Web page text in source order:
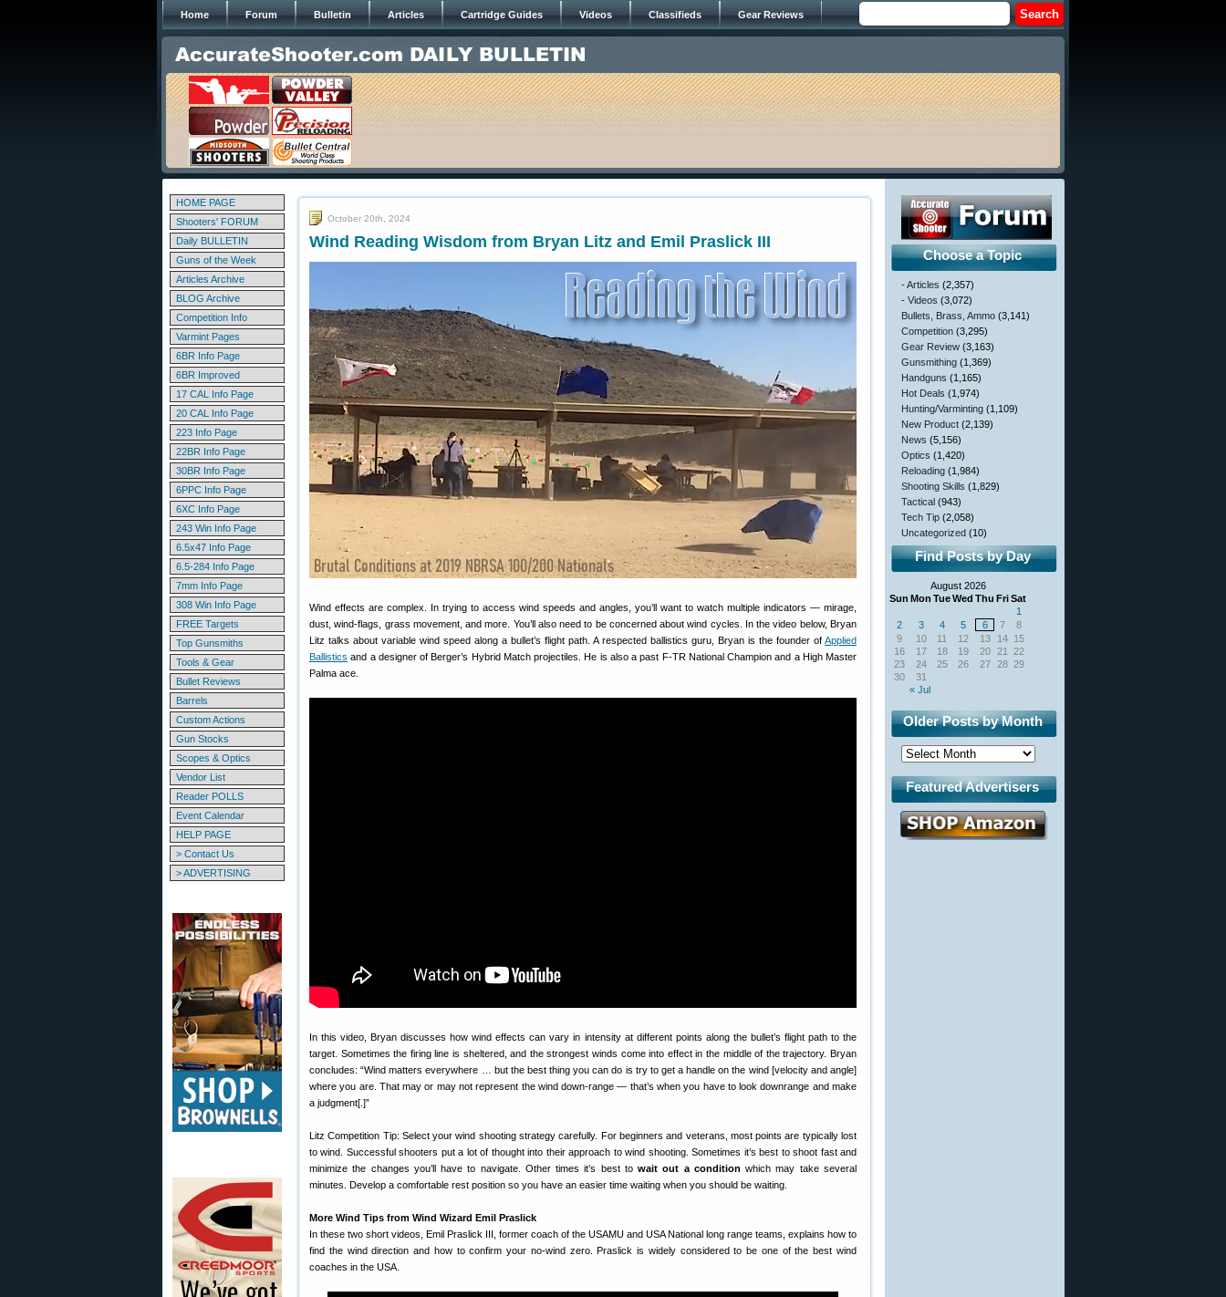
Home Forum Bulletin Articles Cartridge Guides Videos Classifieds Gear Reviews
HOME PAGE
Shooters' FORUM
Daily BULLETIN
Guns of the Week
Articles Archive
BLOG Archive
Competition Info
Varmint Pages
6BR Info Page
6BR Improved
17 CAL Info Page
20 CAL Info Page
223 Info Page
22BR Info Page
30BR Info Page
6PPC Info Page
6XC Info Page
243 Win Info Page
6.5x47 Info Page
6.5-284 Info Page
7mm Info Page
308 Win Info Page
FREE Targets
Top Gunsmiths
Tools & Gear
Bullet Reviews
Barrels
Custom Actions
Gun Stocks
Scopes & Optics
Vendor List
Reader POLLS
Event Calendar
HELP PAGE
> Contact Us
> ADVERTISING
October 20th, 2024
Wind Reading Wisdom from Bryan Litz and Emil Praslick III
Wind effects are complex. In trying to access wind speeds and angles, you’ll want to watch multiple indicators — mirage,
dust, wind-flags, grass movement, and more. You’ll also need to be concerned about wind cycles. In the video below, Bryan
Litz talks about variable wind speed along a bullet’s flight path. A respected ballistics guru, Bryan is the founder of Applied
Ballistics and a designer of Berger’s Hybrid Match projectiles. He is also a past F-TR National Champion and a High Master
Palma ace.
In this video, Bryan discusses how wind effects can vary in intensity at different points along the bullet’s flight path to the
target. Sometimes the firing line is sheltered, and the strongest winds come into effect in the middle of the trajectory. Bryan
concludes: “Wind matters everywhere … but the best thing you can do is try to get a handle on the wind [velocity and angle]
where you are. That may or may not represent the wind down-range — that’s when you have to look downrange and make
a judgment[.]”
Litz Competition Tip: Select your wind shooting strategy carefully. For beginners and veterans, most points are typically lost
to wind. Successful shooters put a lot of thought into their approach to wind shooting. Sometimes it’s best to shoot fast and
minimize the changes you’ll have to navigate. Other times it’s best towait out a condition which may take several
minutes. Develop a comfortable rest position so you have an easier time waiting when you should be waiting.
More Wind Tips from Wind Wizard Emil Praslick
In these two short videos, Emil Praslick III, former coach of the USAMU and USA National long range teams, explains how to
find the wind direction and how to confirm your no-wind zero. Praslick is widely considered to be one of the best wind
coaches in the USA.
Choose a Topic
- Articles (2,357)
- Videos (3,072)
Bullets, Brass, Ammo (3,141)
Competition (3,295)
Gear Review (3,163)
Gunsmithing (1,369)
Handguns (1,165)
Hot Deals (1,974)
Hunting/Varminting (1,109)
New Product (2,139)
News (5,156)
Optics (1,420)
Reloading (1,984)
Shooting Skills (1,829)
Tactical (943)
Tech Tip (2,058)
Uncategorized (10)
Find Posts by Day
August 2026
Sun Mon TueWed Thu FriSat
« Jul
1
2
3 4 5 6 7
8
9
10 11 12 13 14 15
16
17 18 19 20 21
22
23
24 25 26 27 28 29
30
31
Older Posts by Month
Featured Advertisers